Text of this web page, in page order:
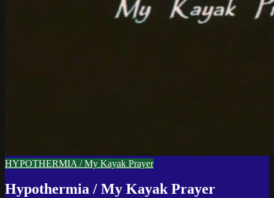
HYPOTHERMIA / My Kayak Prayer
Hypothermia / My Kayak Prayer